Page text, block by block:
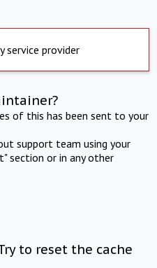
service provider
of this has been sent to your
support team using your
section or in any other
to reset the cache